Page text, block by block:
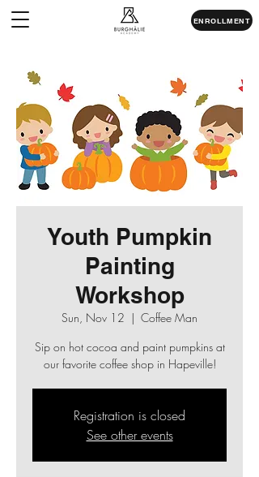
ENROLLMENT
Youth Pumpkin
Painting
Workshop
Sun, Nov 12
  |
Coffee Man
Sip on hot cocoa and paint pumpkins at
our favorite coffee shop in Hapeville!
Registration is closed
See other events